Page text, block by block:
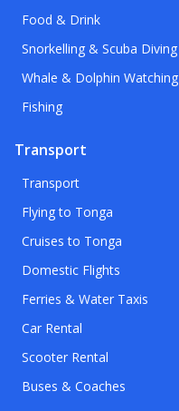
Food & Drink
Snorkelling & Scuba Diving
Whale & Dolphin Watching
Fishing
Transport
Transport
Flying to Tonga
Cruises to Tonga
Domestic Flights
Ferries & Water Taxis
Car Rental
Scooter Rental
Buses & Coaches